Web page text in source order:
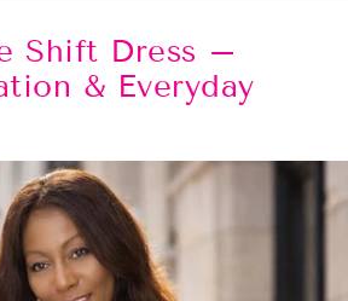
Shift Dress –
& Everyday